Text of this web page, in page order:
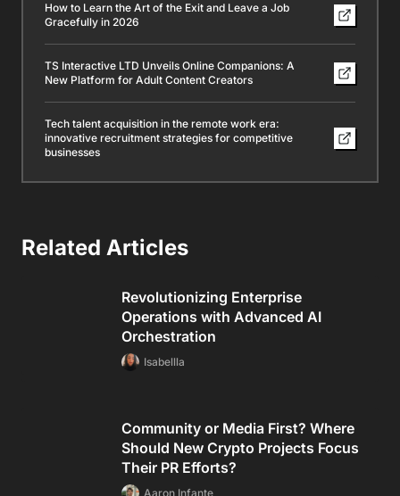
How to Learn the Art of the Exit and Leave a Job
Gracefully in 2026
TS Interactive LTD Unveils Online Companions: A
New Platform for Adult Content Creators
Tech talent acquisition in the remote work era:
innovative recruitment strategies for competitive
businesses
Related Articles
Revolutionizing Enterprise
Operations with Advanced AI
Orchestration
Isabellla
Community or Media First? Where
Should New Crypto Projects Focus
Their PR Efforts?
Aaron Infante